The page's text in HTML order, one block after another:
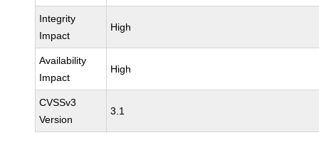
Integrity
Impact
High
Availability
Impact
High
CVSSv3
Version
3.1